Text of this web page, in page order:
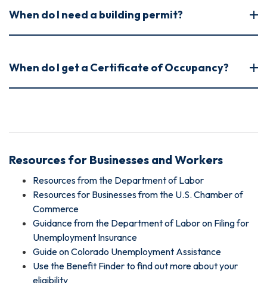
When do I need a building permit?
When do I get a Certificate of Occupancy?
Resources for Businesses and Workers
Resources from the Department of Labor
Resources for Businesses from the U.S. Chamber of
Commerce
Guidance from the Department of Labor on Filing for
Unemployment Insurance
Guide on Colorado Unemployment Assistance
Use the Benefit Finder to find out more about your
eligibility